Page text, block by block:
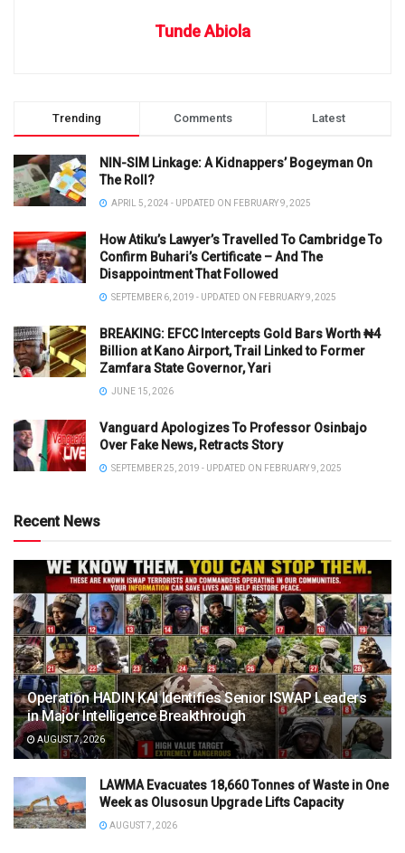
Tunde Abiola
Trending Comments Latest
NIN-SIM Linkage: A Kidnappers’ Bogeyman On
The Roll?
APRIL 5, 2024 - UPDATED ON FEBRUARY 9, 2025
How Atiku’s Lawyer’s Travelled To Cambridge To
Confirm Buhari’s Certificate – And The
Disappointment That Followed
SEPTEMBER 6, 2019 - UPDATED ON FEBRUARY 9, 2025
BREAKING: EFCC Intercepts Gold Bars Worth ₦4
Billion at Kano Airport, Trail Linked to Former
Zamfara State Governor, Yari
JUNE 15, 2026
Vanguard Apologizes To Professor Osinbajo
Over Fake News, Retracts Story
SEPTEMBER 25, 2019 - UPDATED ON FEBRUARY 9, 2025
Recent News
Operation HADIN KAI Identifies Senior ISWAP Leaders
in Major Intelligence Breakthrough
AUGUST 7, 2026
LAWMA Evacuates 18,660 Tonnes of Waste in One
Week as Olusosun Upgrade Lifts Capacity
AUGUST 7, 2026